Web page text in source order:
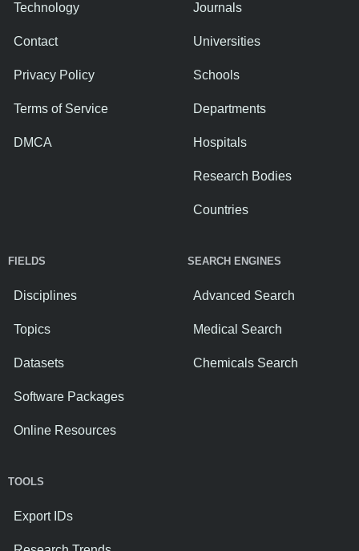
Technology
Contact
Privacy Policy
Terms of Service
DMCA
Journals
Universities
Schools
Departments
Hospitals
Research Bodies
Countries
FIELDS
Disciplines
Topics
Datasets
Software Packages
Online Resources
SEARCH ENGINES
Advanced Search
Medical Search
Chemicals Search
TOOLS
Export IDs